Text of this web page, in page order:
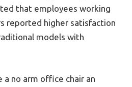
that employees working
reported higher satisfaction
models with
a no arm office chair an